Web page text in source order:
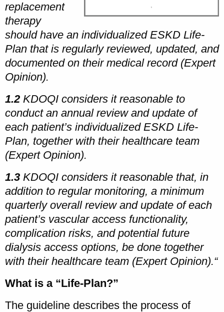
replacement
therapy
should have an individualized ESKD Life-
Plan that is regularly reviewed, updated, and
documented on their medical record (Expert
Opinion).
1.2 KDOQI considers it reasonable to
conduct an annual review and update of
each patient’s individualized ESKD Life-
Plan, together with their healthcare team
(Expert Opinion).
1.3 KDOQI considers it reasonable that, in
addition to regular monitoring, a minimum
quarterly overall review and update of each
patient’s vascular access functionality,
complication risks, and potential future
dialysis access options, be done together
with their healthcare team (Expert Opinion).“
What is a “Life-Plan?”
The guideline describes the process of